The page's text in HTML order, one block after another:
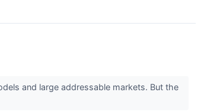
and large addressable markets. But the